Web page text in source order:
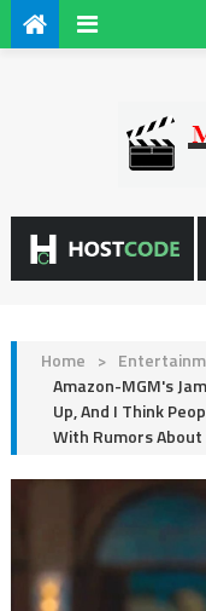
Home >
Amazon-MGM's
Up, And I Think
With Rumors